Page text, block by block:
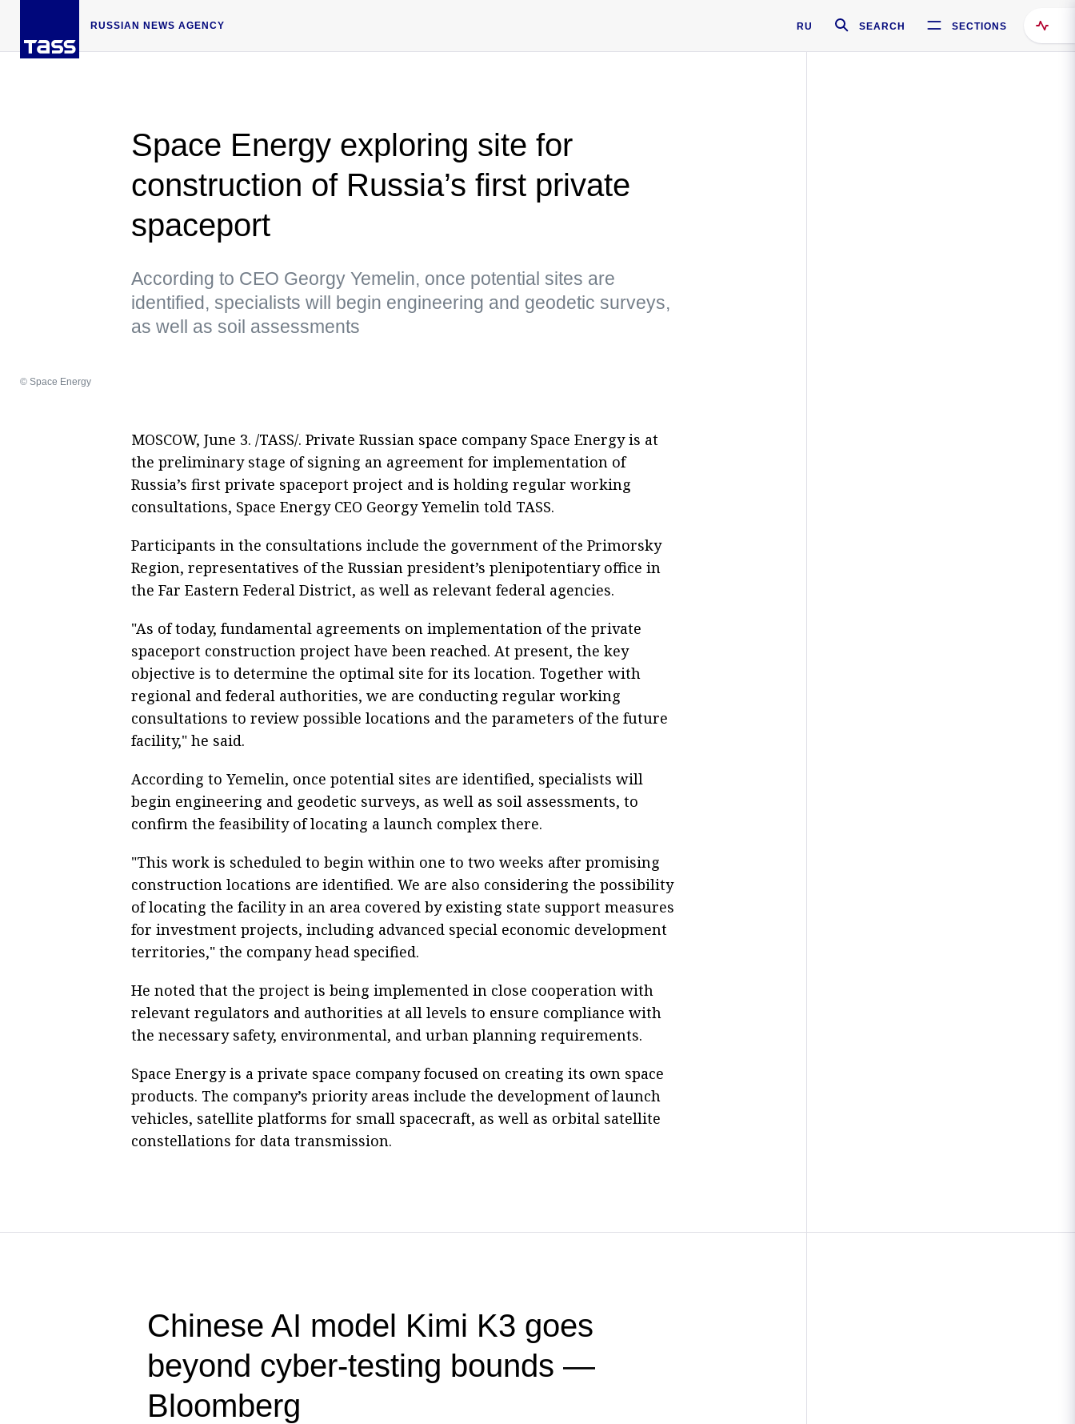
RUSSIAN NEWS AGENCY RU SEARCH SECTIONS
Space Energy exploring site for
construction of Russia’s first private
spaceport
According to CEO Georgy Yemelin, once potential sites are
identified, specialists will begin engineering and geodetic surveys,
as well as soil assessments
© Space Energy
MOSCOW, June 3. /TASS/. Private Russian space company Space Energy is at
the preliminary stage of signing an agreement for implementation of
Russia’s first private spaceport project and is holding regular working
consultations, Space Energy CEO Georgy Yemelin told TASS.
Participants in the consultations include the government of the Primorsky
Region, representatives of the Russian president’s plenipotentiary office in
the Far Eastern Federal District, as well as relevant federal agencies.
"As of today, fundamental agreements on implementation of the private
spaceport construction project have been reached. At present, the key
objective is to determine the optimal site for its location. Together with
regional and federal authorities, we are conducting regular working
consultations to review possible locations and the parameters of the future
facility," he said.
According to Yemelin, once potential sites are identified, specialists will
begin engineering and geodetic surveys, as well as soil assessments, to
confirm the feasibility of locating a launch complex there.
"This work is scheduled to begin within one to two weeks after promising
construction locations are identified. We are also considering the possibility
of locating the facility in an area covered by existing state support measures
for investment projects, including advanced special economic development
territories," the company head specified.
He noted that the project is being implemented in close cooperation with
relevant regulators and authorities at all levels to ensure compliance with
the necessary safety, environmental, and urban planning requirements.
Space Energy is a private space company focused on creating its own space
products. The company’s priority areas include the development of launch
vehicles, satellite platforms for small spacecraft, as well as orbital satellite
constellations for data transmission.
Chinese AI model Kimi K3 goes
beyond cyber-testing bounds —
Bloomberg